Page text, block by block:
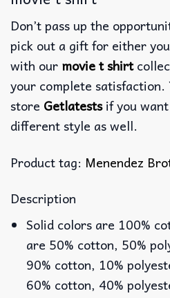
Don’t pass up the
pick out a gift for either
with our movie t shirt
your complete satisfaction.
store Getlatestsif you
different style as well.
Product tag: Menendez
Description
Solid colors are 100%
are 50% cotton, 50%
90% cotton, 10%
60% cotton, 40%